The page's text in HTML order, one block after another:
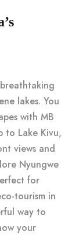
lakes. You
with MB
to Lake Kivu,
views and
Nyungwe
for
tourism in
way to
your